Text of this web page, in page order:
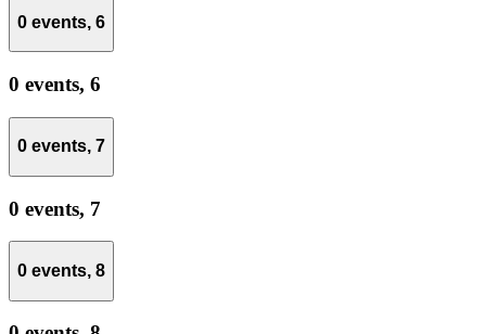
0 events, 6
0 events, 6
0 events, 7
0 events, 7
0 events, 8